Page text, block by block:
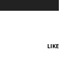
LIKE